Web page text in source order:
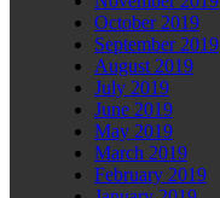
October 2019
September 2019
August 2019
July 2019
June 2019
May 2019
March 2019
February 2019